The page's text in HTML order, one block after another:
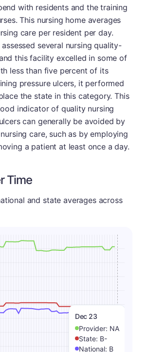
with residents and the training
This nursing home averages
care per resident per day.
assessed several nursing quality-
this facility excelled in some of
less than five percent of its
pressure ulcers, it performed
the state in this category. This
indicator of quality nursing
can generally be avoided by
care, such as by employing
a patient at least once a day.
Time
and state averages across
Dec 23
Provider: NA
State: B-
National: B